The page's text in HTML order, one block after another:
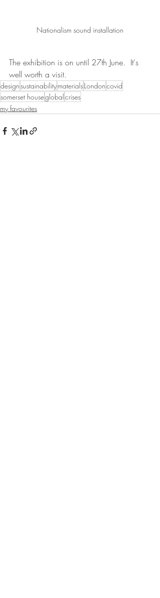
Nationalism sound installation
The exhibition is on until 27th June.  It's
well worth a visit.
designsustainabilitymaterialsLondoncovid
somerset houseglobal crises
my favourites